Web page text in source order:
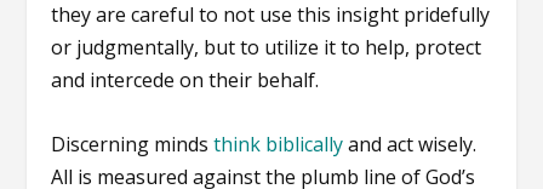
they are careful to not use this insight pridefully
or judgmentally, but to utilize it to help, protect
and intercede on their behalf.
Discerning mindsthink biblicallyand act wisely.
All is measured against the plumb line of God’s